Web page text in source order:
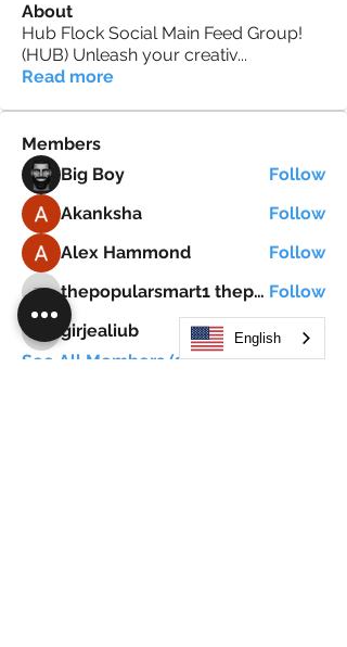
About
Hub Flock Social Main Feed Group!
(HUB) Unleash your creativ...
Read more
Members
Big Boy
Follow
Akanksha
Follow
Alex Hammond
Follow
thepopularsmart1 thepopularsmart1 thepopularsmart1 thepopularsmart1 Follow
girjealiub
girjealiub
Follow
See All Members (267)
English